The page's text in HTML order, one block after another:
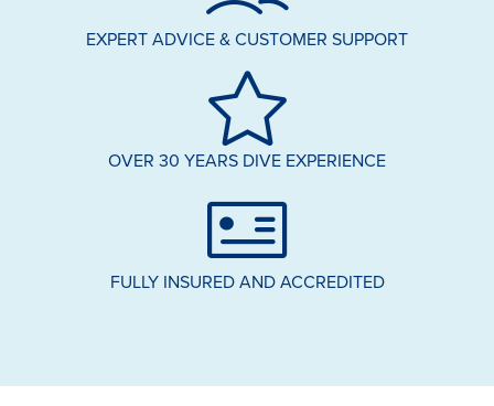
EXPERT ADVICE & CUSTOMER SUPPORT
OVER 30 YEARS DIVE EXPERIENCE
FULLY INSURED AND ACCREDITED